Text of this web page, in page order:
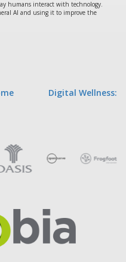
humans interact with technology.
AI and using it to improve the
Digital Wellness: